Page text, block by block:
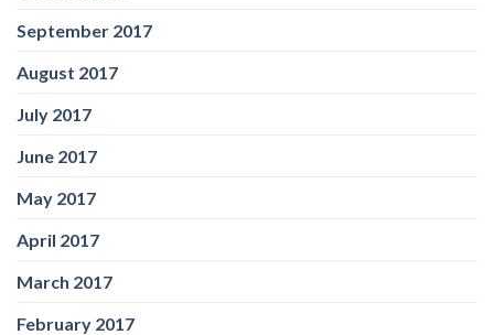
September 2017
August 2017
July 2017
June 2017
May 2017
April 2017
March 2017
February 2017